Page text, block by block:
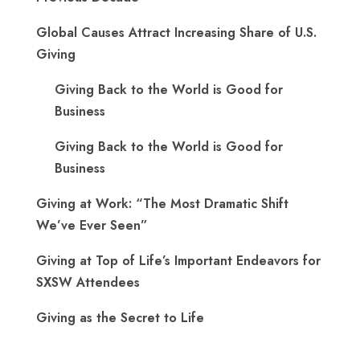
Global Causes Attract Increasing Share of U.S.
Giving
Giving Back to the World is Good for
Business
Giving Back to the World is Good for
Business
Giving at Work: “The Most Dramatic Shift
We’ve Ever Seen”
Giving at Top of Life’s Important Endeavors for
SXSW Attendees
Giving as the Secret to Life